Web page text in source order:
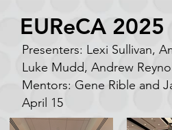
EUReCA 2025
Presenters: Lexi Sullivan,
Luke Mudd, Andrew
Mentors: Gene Rible and
April 15